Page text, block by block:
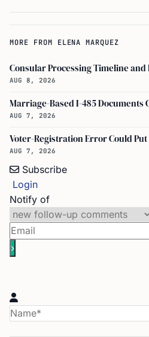
MORE FROM ELENA MARQUEZ
Consular Processing Timeline and
AUG 8, 2026
Marriage-Based I-485 Documents
AUG 7, 2026
AUG 7, 2026
Subscribe
Login
Notify of